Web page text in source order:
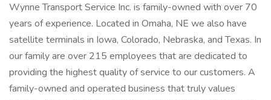
Wynne Transport Service Inc. is family-owned with over 70
years of experience. Located in Omaha, NE we also have
satellite terminals in Iowa, Colorado, Nebraska, and Texas. In
our family are over 215 employees that are dedicated to
providing the highest quality of service to our customers. A
family-owned and operated business that truly values